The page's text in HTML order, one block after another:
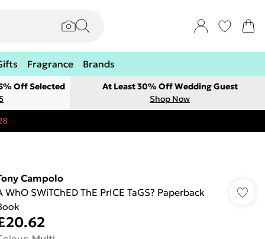
Fragrance Brands
Off Selected
At Least 30% Off Wedding Guest
Shop Now
Campolo
WhO SWiTChED ThE PrICE TaGS? Paperback